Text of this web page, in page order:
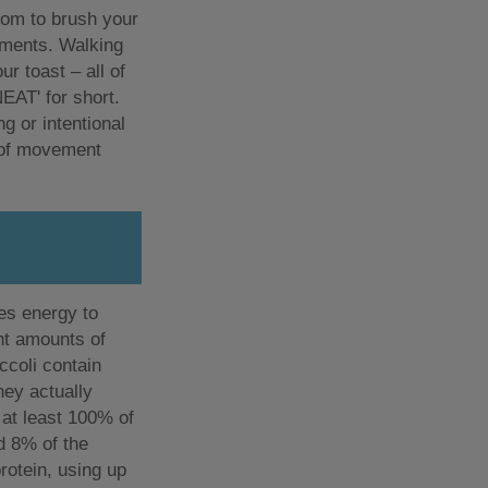
to brush your
Walking
toast – all of
for short.
or intentional
movement
energy to
amounts of
contain
actually
least 100% of
8% of the
using up